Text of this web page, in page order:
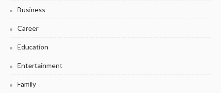
Business
Career
Education
Entertainment
Family